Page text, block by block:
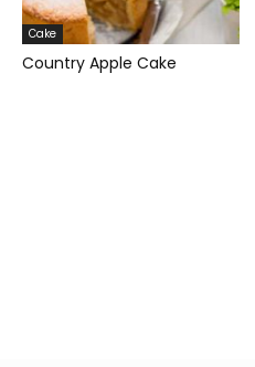
Cake
Country Apple Cake